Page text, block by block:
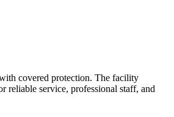
covered protection. The facility
reliable service, professional staff, and